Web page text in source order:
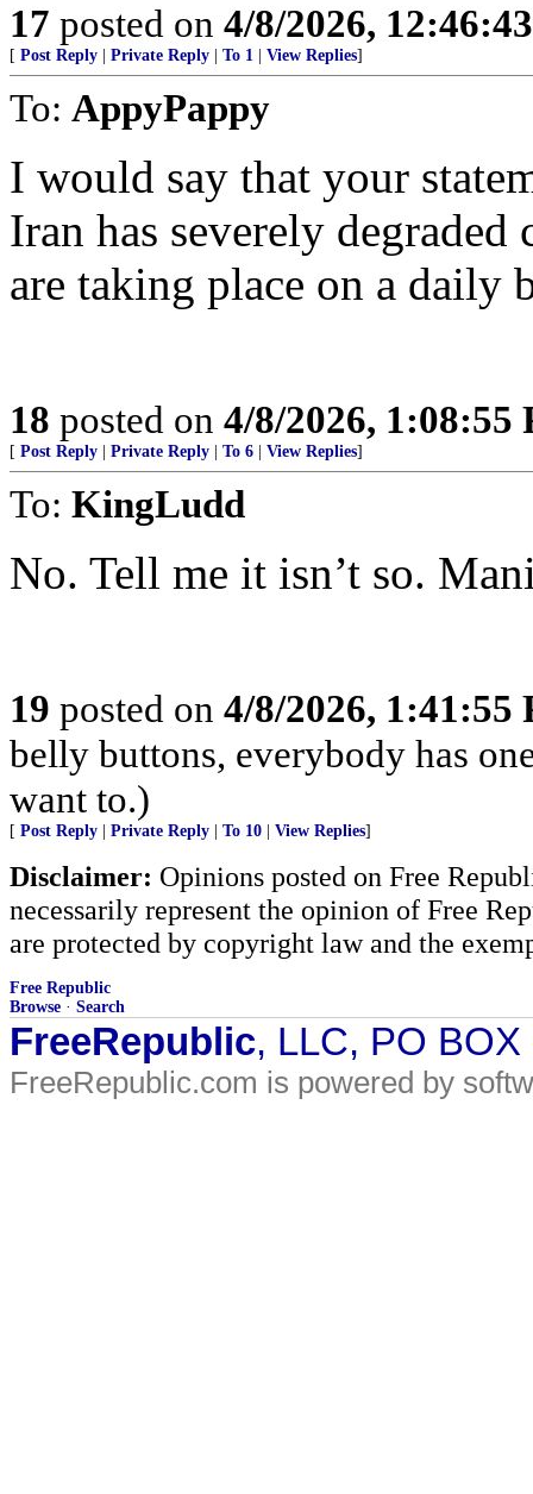
17 posted on 4/8/2026,
[ Post Reply Private Reply To 1 View Replies]
To: AppyPappy
I would say that your
Iran has severely
are taking place on a daily
18 posted on 4/8/2026, 1:08:55
[ Post Reply Private Reply To 6 View Replies]
To: KingLudd
No. Tell me it isn’t so.
19 posted on 4/8/2026, 1:41:55
belly buttons, everybody has
want to.)
[ Post Reply Private Reply To 10 View Replies]
Disclaimer: Opinions posted on Free
necessarily represent the opinion of Free
are protected by copyright law and the
Free Republic
Browse · Search
FreeRepublic, LLC, PO
FreeRepublic.com is powered by